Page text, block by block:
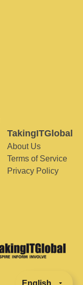
TakingITGlobal
About Us
Terms of Service
Privacy Policy